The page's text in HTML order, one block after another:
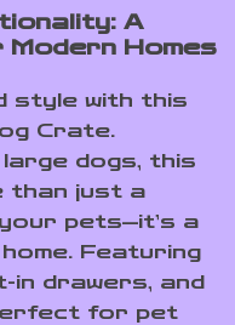
A
Homes
style with this
Crate.
dogs, this
than just a
pets—it’s a
Featuring
in drawers, and
for pet